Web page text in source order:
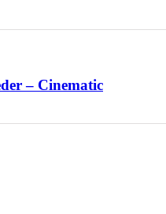
– Cinematic